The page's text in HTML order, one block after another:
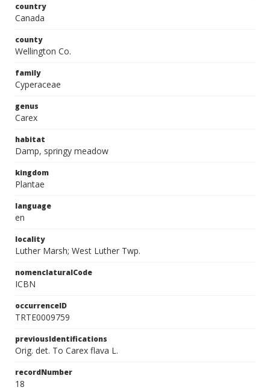
country
Canada
county
Wellington Co.
family
Cyperaceae
genus
Carex
habitat
Damp, springy meadow
kingdom
Plantae
language
en
locality
Luther Marsh; West Luther Twp.
nomenclaturalCode
ICBN
occurrenceID
TRTE0009759
previousIdentifications
Orig. det. To Carex flava L.
recordNumber
18